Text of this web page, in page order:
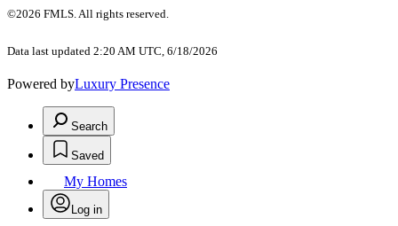
©2026 FMLS. All rights reserved.
Data last updated 2:20 AM UTC, 6/18/2026
Powered byLuxury Presence
Search
Saved
My Homes
Log in